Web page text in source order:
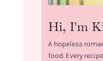
Hi, I'm
A hopeless
food. Every